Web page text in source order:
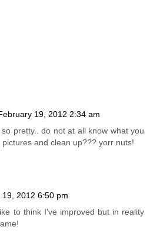
19, 2012 2:34 am
pretty.. do not at all know what you
and clean up??? yorr nuts!
19, 2012 6:50 pm
to think I've improved but in reality